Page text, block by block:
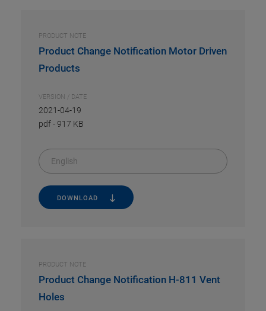
PRODUCT NOTE
Product Change Notification Motor Driven
Products
VERSION / DATE
2021-04-19
pdf-917 KB
English
DOWNLOAD
PRODUCT NOTE
Product Change Notification H-811 Vent
Holes